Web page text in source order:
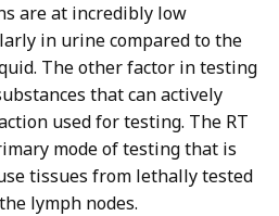
are at incredibly low
in urine compared to the
The other factor in testing
that can actively
used for testing. The RT
mode of testing that is
tissues from lethally tested
lymph nodes.